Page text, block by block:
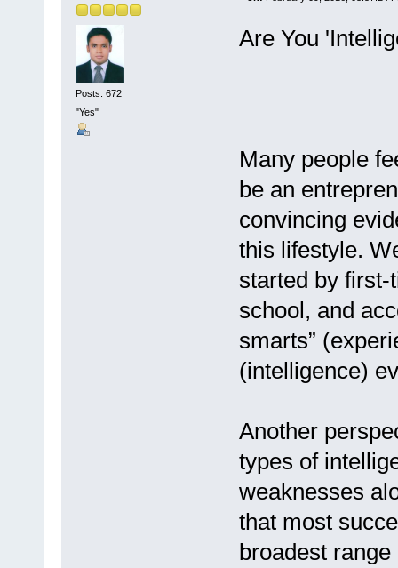
Posts: 672
"Yes"
Are You
Many people
be an
convincing
this lifestyle.
started by first-
school, and
smarts”
(intelligence)
Another
types of
weaknesses
that most
broadest